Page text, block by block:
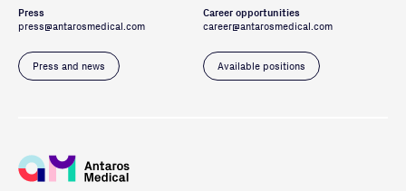
Press
press@antarosmedical.com
Press and news
Career opportunities
career@antarosmedical.com
Available positions